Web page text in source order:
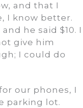
and that I
I know better.
he said $10. I
give him
I could do
our phones, I
parking lot.